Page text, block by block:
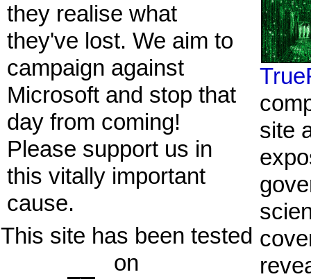
they realise what
they've lost. We aim to
campaign against
Microsoft and stop that
day from coming!
Please support us in
this vitally important
cause.
This site has been tested
on
site